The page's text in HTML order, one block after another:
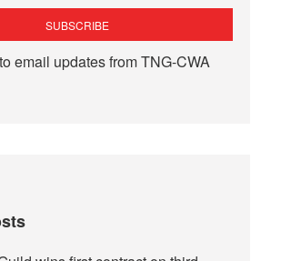
email updates from TNG-CWA